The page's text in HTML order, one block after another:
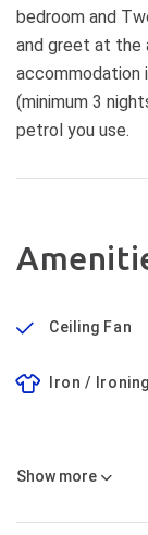
bedroom and
and greet at the
accommodation
(minimum 3
petrol you use.
Ceiling Fan
Iron /
Show more